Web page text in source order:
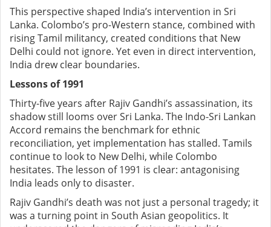
This perspective shaped India’s intervention in Sri
Lanka. Colombo’s pro-Western stance, combined with
rising Tamil militancy, created conditions that New
Delhi could not ignore. Yet even in direct intervention,
India drew clear boundaries.
Lessons of 1991
Thirty-five years after Rajiv Gandhi’s assassination, its
shadow still looms over Sri Lanka. The Indo-Sri Lankan
Accord remains the benchmark for ethnic
reconciliation, yet implementation has stalled. Tamils
continue to look to New Delhi, while Colombo
hesitates. The lesson of 1991 is clear: antagonising
India leads only to disaster.
Rajiv Gandhi’s death was not just a personal tragedy; it
was a turning point in South Asian geopolitics. It